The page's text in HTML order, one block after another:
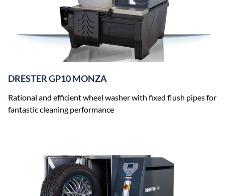
DRESTER GP10 MONZA
Rational and efficient wheel washer with fixed flush pipes for
fantastic cleaning performance